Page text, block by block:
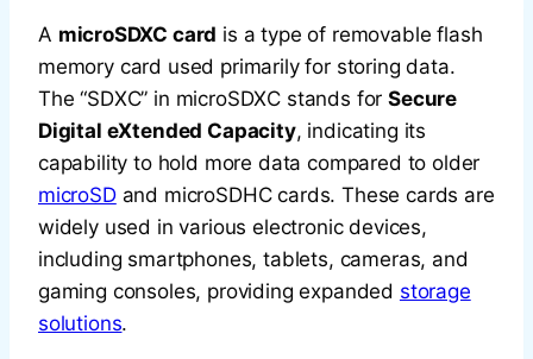
A microSDXC card is a type of removable flash
memory card used primarily for storing data.
The “SDXC” in microSDXC stands forSecure
Digital eXtended Capacity, indicating its
capability to hold more data compared to older
microSDand microSDHC cards. These cards are
widely used in various electronic devices,
including smartphones, tablets, cameras, and
gaming consoles, providing expanded storage
solutions.